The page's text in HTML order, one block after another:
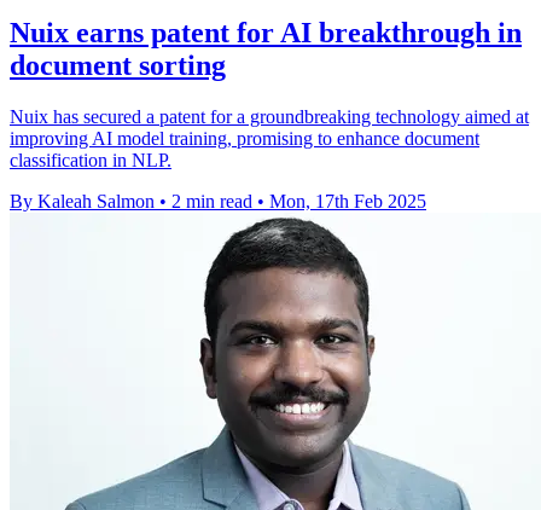
Nuix earns patent for AI breakthrough in
document sorting
Nuix has secured a patent for a groundbreaking technology aimed at
improving AI model training, promising to enhance document
classification in NLP.
By Kaleah Salmon • 2 min read • Mon, 17th Feb 2025